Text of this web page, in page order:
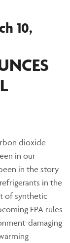
10,
dioxide
in our
in the story
in the
of synthetic
EPA rules
damaging